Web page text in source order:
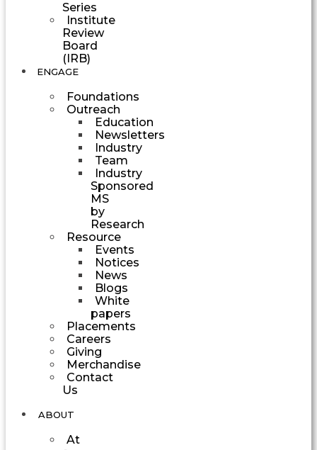
Series
Institute
Review
Board
(IRB)
ENGAGE
Foundations
Outreach
Education
Newsletters
Industry
Team
Industry
Sponsored
MS
by
Research
Resource
Events
Notices
News
Blogs
White
papers
Placements
Careers
Giving
Merchandise
Contact
Us
ABOUT
At